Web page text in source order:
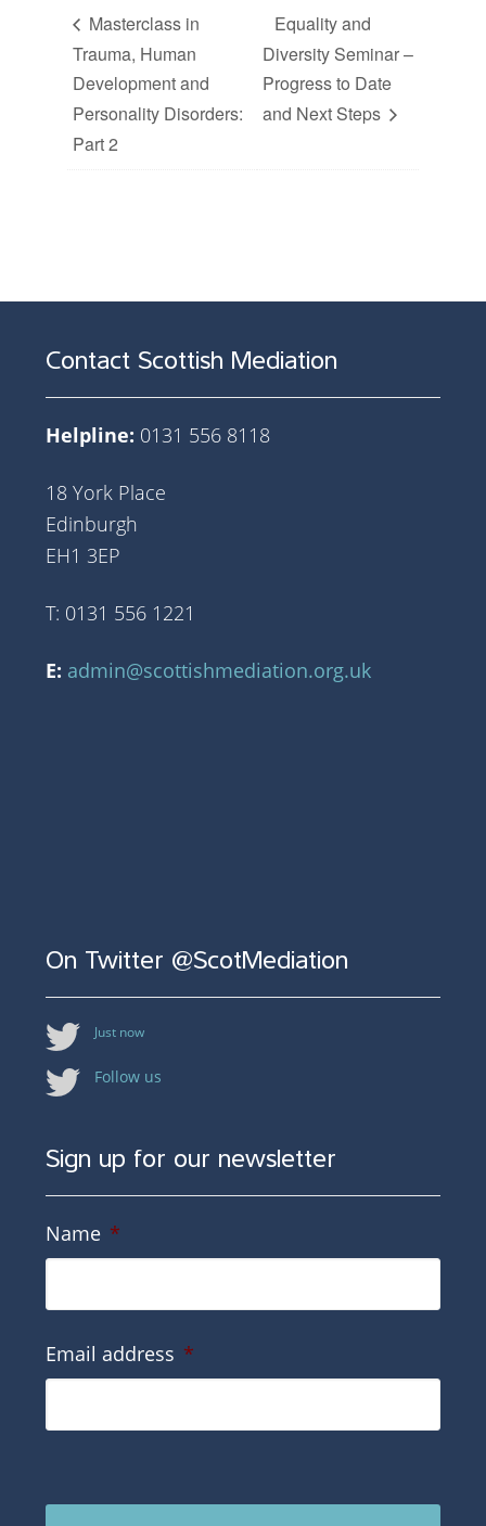
Masterclass in
Trauma, Human
Development and
Personality Disorders:
Part 2
Equality and
Diversity Seminar –
Progress to Date
and Next Steps
Contact Scottish Mediation
Helpline: 0131 556 8118
18 York Place
Edinburgh
EH1 3EP
T: 0131 556 1221
E: admin@scottishmediation.org.uk
On Twitter @ScotMediation
Just now
Follow us
Sign up for our newsletter
Name *
Email address *